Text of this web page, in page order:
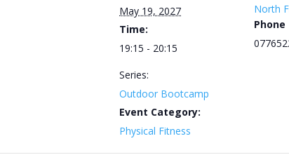
May 19, 2027
Time:
19:15 - 20:15
Series:
Outdoor Bootcamp
Event Category:
Physical Fitness
North
Phone